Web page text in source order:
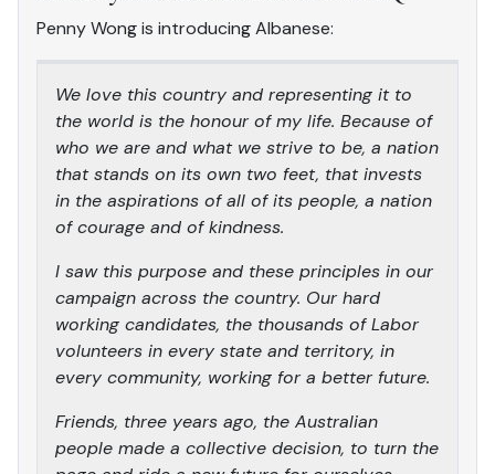
Penny Wong is introducing Albanese:
We love this country and representing it to
the world is the honour of my life. Because of
who we are and what we strive to be, a nation
that stands on its own two feet, that invests
in the aspirations of all of its people, a nation
of courage and of kindness.
I saw this purpose and these principles in our
campaign across the country. Our hard
working candidates, the thousands of Labor
volunteers in every state and territory, in
every community, working for a better future.
Friends, three years ago, the Australian
people made a collective decision, to turn the